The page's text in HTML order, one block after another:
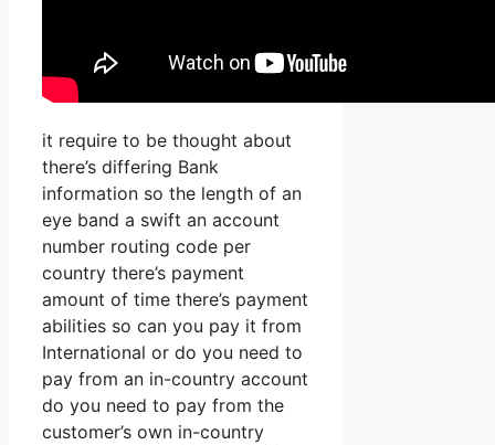
it require to be thought about
there’s differing Bank
information so the length of an
eye band a swift an account
number routing code per
country there’s payment
amount of time there’s payment
abilities so can you pay it from
International or do you need to
pay from an in-country account
do you need to pay from the
customer’s own in-country